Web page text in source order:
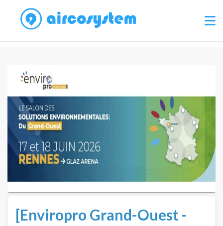
[Enviropro Grand-Ouest -